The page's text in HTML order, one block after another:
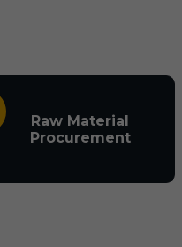
Raw Material
Procurement